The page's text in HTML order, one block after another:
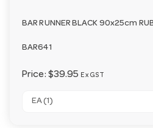
BAR RUNNER BLACK 90x25cm
BAR641
Price: $39.95 Ex GST
EA (1)